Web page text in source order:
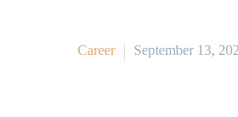
Career September 13,